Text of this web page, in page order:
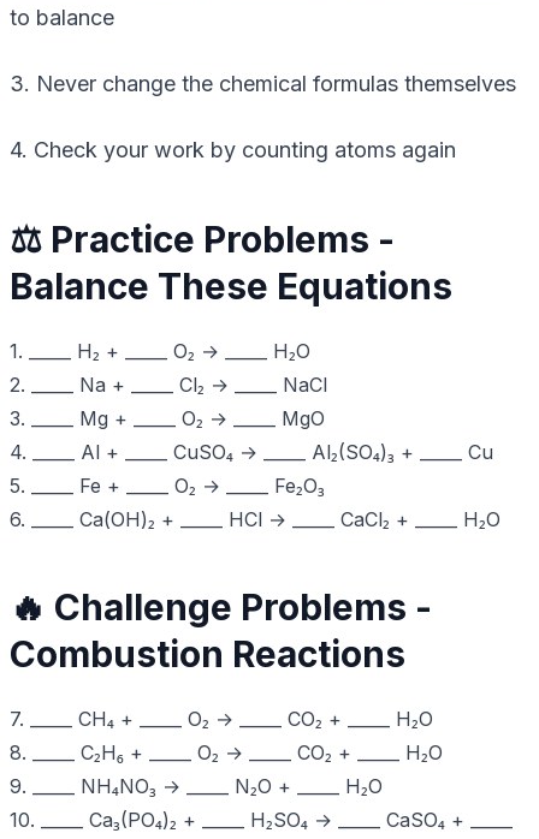
to balance
3. Never change the chemical formulas themselves
4. Check your work by counting atoms again
⚖️ Practice Problems -
Balance These Equations
1. _____ H₂ + _____ O₂ → _____ H₂O
2. _____ Na + _____ Cl₂ → _____ NaCl
3. _____ Mg + _____ O₂ → _____ MgO
4. _____ Al + _____ CuSO₄ → _____ Al₂(SO₄)₃ + _____ Cu
5. _____ Fe + _____ O₂ → _____ Fe₂O₃
6. _____ Ca(OH)₂ + _____ HCl → _____ CaCl₂ + _____ H₂O
🔥 Challenge Problems -
Combustion Reactions
7. _____ CH₄ + _____ O₂ → _____ CO₂ + _____ H₂O
8. _____ C₂H₆ + _____ O₂ → _____ CO₂ + _____ H₂O
9. _____ NH₄NO₃ → _____ N₂O + _____ H₂O
10. _____ Ca₃(PO₄)₂ + _____ H₂SO₄ → _____ CaSO₄ + _____